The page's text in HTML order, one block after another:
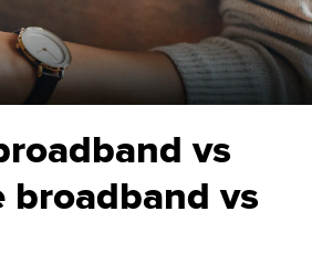
vs
vs